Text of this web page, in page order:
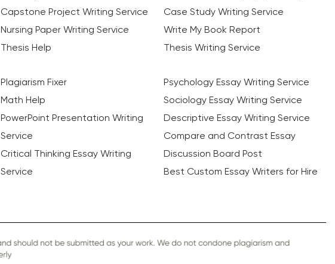
Capstone Project Writing Service
Case Study Writing Service
Nursing Paper Writing Service
Write My Book Report
Thesis Help Thesis Writing Service
Plagiarism Fixer
Psychology Essay Writing Service
Math Help
Sociology Essay Writing Service
PowerPoint Presentation Writing
Service
Descriptive Essay Writing Service
Compare and Contrast Essay
Critical Thinking Essay Writing
Service
Discussion Board Post
Best Custom Essay Writers for Hire